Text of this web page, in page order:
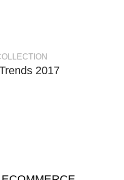
2017
in 2017